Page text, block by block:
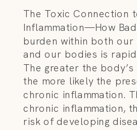
The Toxic Connection
Inflammation—How
burden within both our
and our bodies is
The greater the
the more likely the
chronic inflammation.
chronic inflammation,
risk of developing